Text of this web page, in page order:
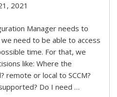
2021
Manager needs to
need to be able to access
time. For that, we
like: Where the
remote or local to SCCM?
Do I need …